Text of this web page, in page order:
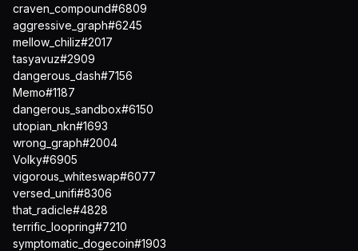
craven_compound#6809
aggressive_graph#6245
mellow_chiliz#2017
tasyavuz#2909
dangerous_dash#7156
Memo#1187
dangerous_sandbox#6150
utopian_nkn#1693
wrong_graph#2004
Volky#6905
vigorous_whiteswap#6077
versed_unifi#8306
that_radicle#4828
terrific_loopring#7210
symptomatic_dogecoin#1903